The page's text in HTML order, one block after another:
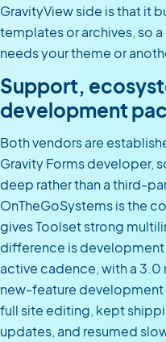
GravityView side is that it
templates or archives, so
needs your theme or
Support,
development
Both vendors are
Gravity Forms developer,
deep rather than a third-
OnTheGoSystems is the
gives Toolset strong
difference is development
active cadence, with a 3.0
new-feature development
full site editing, kept
updates, and resumed